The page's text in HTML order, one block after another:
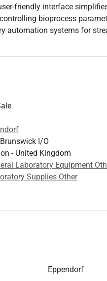
friendly interface
bioprocess
automation systems for
I/O
- United Kingdom
Laboratory Equipment
Supplies Other
Eppendorf